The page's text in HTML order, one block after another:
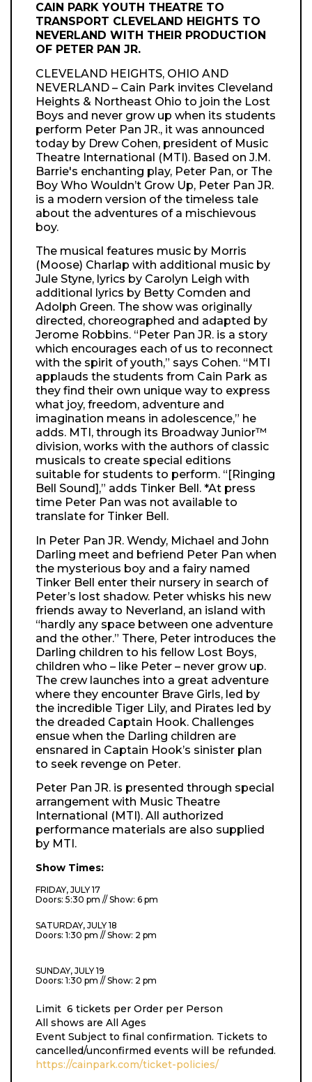
CAIN PARK YOUTH THEATRE TO
TRANSPORT CLEVELAND HEIGHTS TO
NEVERLAND WITH THEIR PRODUCTION
OF PETER PAN JR.
CLEVELAND HEIGHTS, OHIO AND
NEVERLAND – Cain Park invites Cleveland
Heights & Northeast Ohio to join the Lost
Boys and never grow up when its students
perform Peter Pan JR., it was announced
today by Drew Cohen, president of Music
Theatre International (MTI). Based on J.M.
Barrie's enchanting play, Peter Pan, or The
Boy Who Wouldn’t Grow Up, Peter Pan JR.
is a modern version of the timeless tale
about the adventures of a mischievous
boy.
The musical features music by Morris
(Moose) Charlap with additional music by
Jule Styne, lyrics by Carolyn Leigh with
additional lyrics by Betty Comden and
Adolph Green. The show was originally
directed, choreographed and adapted by
Jerome Robbins. “Peter Pan JR. is a story
which encourages each of us to reconnect
with the spirit of youth,” says Cohen. “MTI
applauds the students from Cain Park as
they find their own unique way to express
what joy, freedom, adventure and
imagination means in adolescence,” he
adds. MTI, through its Broadway Junior™
division, works with the authors of classic
musicals to create special editions
suitable for students to perform. “[Ringing
Bell Sound],” adds Tinker Bell. *At press
time Peter Pan was not available to
translate for Tinker Bell.
In Peter Pan JR. Wendy, Michael and John
Darling meet and befriend Peter Pan when
the mysterious boy and a fairy named
Tinker Bell enter their nursery in search of
Peter’s lost shadow. Peter whisks his new
friends away to Neverland, an island with
“hardly any space between one adventure
and the other.” There, Peter introduces the
Darling children to his fellow Lost Boys,
children who – like Peter – never grow up.
The crew launches into a great adventure
where they encounter Brave Girls, led by
the incredible Tiger Lily, and Pirates led by
the dreaded Captain Hook. Challenges
ensue when the Darling children are
ensnared in Captain Hook’s sinister plan
to seek revenge on Peter.
Peter Pan JR. is presented through special
arrangement with Music Theatre
International (MTI). All authorized
performance materials are also supplied
by MTI.
Show Times:
FRIDAY, JULY 17
Doors: 5:30 pm // Show: 6 pm
SATURDAY, JULY 18
Doors: 1:30 pm // Show: 2 pm
SUNDAY, JULY 19
Doors: 1:30 pm // Show: 2 pm
Limit 6 tickets per Order per Person
All shows are All Ages
Event Subject to final confirmation. Tickets to
cancelled/unconfirmed events will be refunded.
https://cainpark.com/ticket-policies/